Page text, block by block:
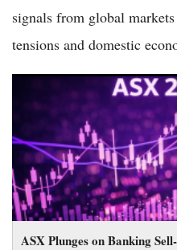
signals from global
tensions and domestic
ASX Plunges on Banking
ASX Plunges on Banking
Record $25 Billion Market